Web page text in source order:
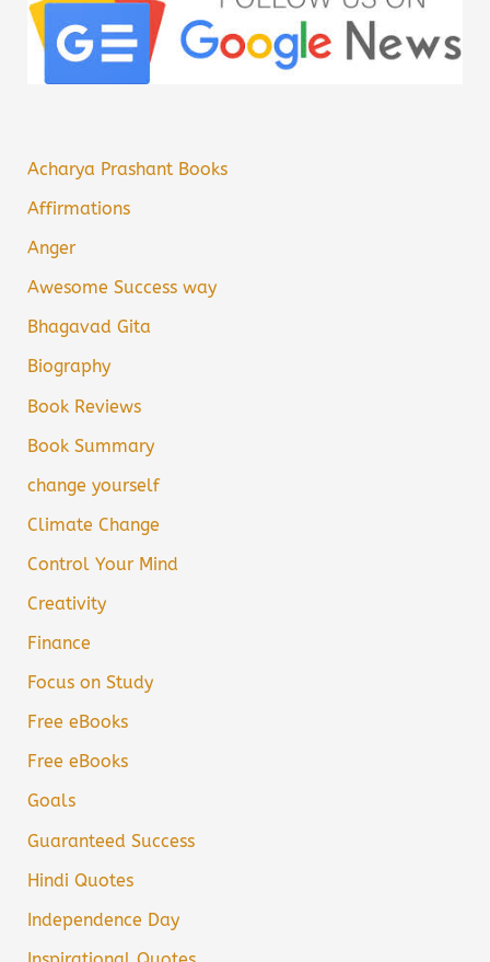
Acharya Prashant Books
Affirmations
Anger
Awesome Success way
Bhagavad Gita
Biography
Book Reviews
Book Summary
change yourself
Climate Change
Control Your Mind
Creativity
Finance
Focus on Study
Free eBooks
Free eBooks
Goals
Guaranteed Success
Hindi Quotes
Independence Day